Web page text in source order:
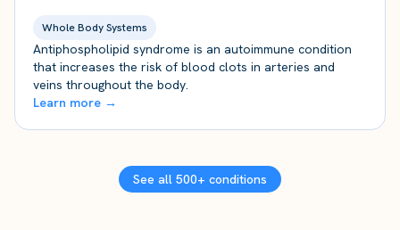
Whole Body Systems
Antiphospholipid syndrome is an autoimmune condition
that increases the risk of blood clots in arteries and
veins throughout the body.
Learn more →
See all 500+ conditions